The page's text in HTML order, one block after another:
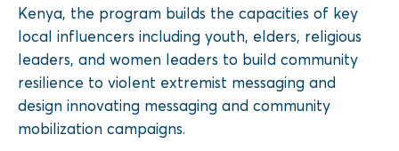
Kenya, the program builds the capacities of key
local influencers including youth, elders, religious
leaders, and women leaders to build community
resilience to violent extremist messaging and
design innovating messaging and community
mobilization campaigns.